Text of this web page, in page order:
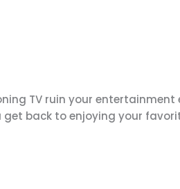
TV ruin your entertainment
get back to enjoying your